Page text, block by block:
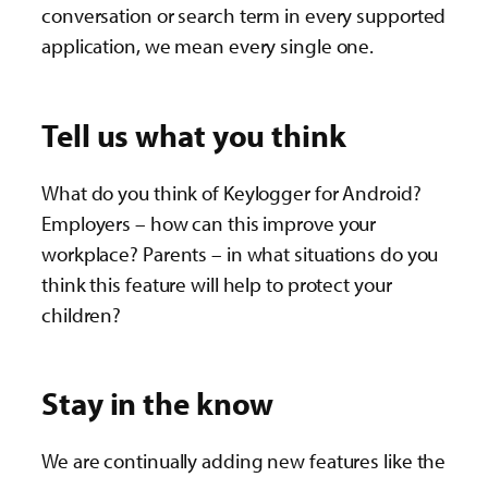
conversation or search term in every supported
application, we mean every single one.
Tell us what you think
What do you think of Keylogger for Android?
Employers – how can this improve your
workplace? Parents – in what situations do you
think this feature will help to protect your
children?
Stay in the know
We are continually adding new features like the